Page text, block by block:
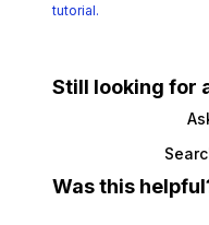
tutorial.
Still looking for
Was this